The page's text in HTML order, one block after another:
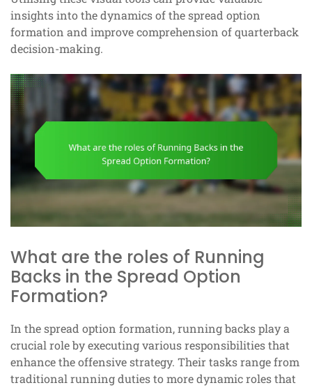
insights into the dynamics of the spread option
formation and improve comprehension of quarterback
decision-making.
What are the roles of Running
Backs in the Spread Option
Formation?
In the spread option formation, running backs play a
crucial role by executing various responsibilities that
enhance the offensive strategy. Their tasks range from
traditional running duties to more dynamic roles that